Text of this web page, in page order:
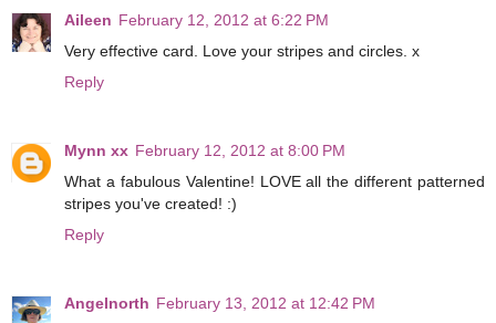
Aileen February 12, 2012 at 6:22 PM
Very effective card. Love your stripes and circles. x
Reply
Mynn xx February 12, 2012 at 8:00 PM
What a fabulous Valentine! LOVE all the different patterned
stripes you've created! :)
Reply
Angelnorth February 13, 2012 at 12:42 PM